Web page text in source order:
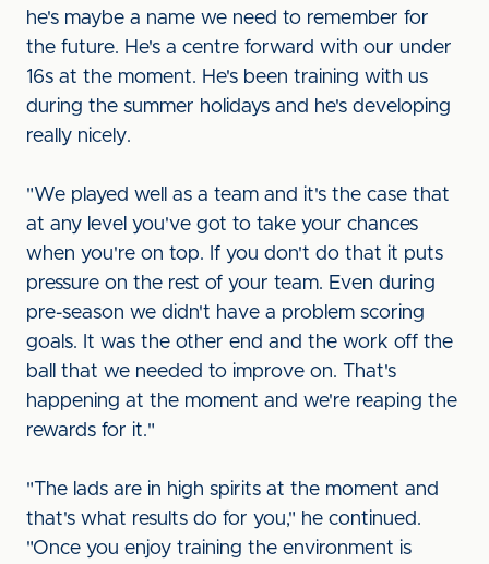
he's maybe a name we need to remember for
the future. He's a centre forward with our under
16s at the moment. He's been training with us
during the summer holidays and he's developing
really nicely.
"We played well as a team and it's the case that
at any level you've got to take your chances
when you're on top. If you don't do that it puts
pressure on the rest of your team. Even during
pre-season we didn't have a problem scoring
goals. It was the other end and the work off the
ball that we needed to improve on. That's
happening at the moment and we're reaping the
rewards for it."
"The lads are in high spirits at the moment and
that's what results do for you," he continued.
"Once you enjoy training the environment is